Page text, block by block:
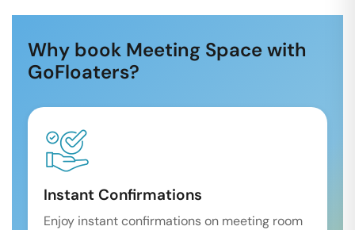
Why book Meeting Space with
GoFloaters?
Instant Confirmations
Enjoy instant confirmations on meeting room